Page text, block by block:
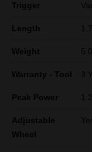
Trigger
Length
Weight
Warranty - Tool 3
Peak Power
Adjustable
Wheel